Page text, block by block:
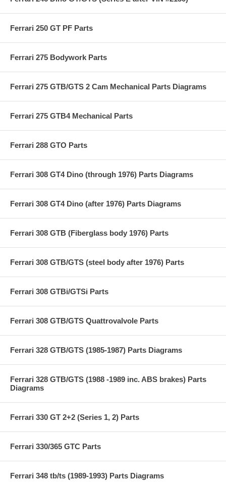
Ferrari 250 GT PF Parts
Ferrari 275 Bodywork Parts
Ferrari 275 GTB/GTS 2 Cam Mechanical Parts Diagrams
Ferrari 275 GTB4 Mechanical Parts
Ferrari 288 GTO Parts
Ferrari 308 GT4 Dino (through 1976) Parts Diagrams
Ferrari 308 GT4 Dino (after 1976) Parts Diagrams
Ferrari 308 GTB (Fiberglass body 1976) Parts
Ferrari 308 GTB/GTS (steel body after 1976) Parts
Ferrari 308 GTBi/GTSi Parts
Ferrari 308 GTB/GTS Quattrovalvole Parts
Ferrari 328 GTB/GTS (1985-1987) Parts Diagrams
Ferrari 328 GTB/GTS (1988 -1989 inc. ABS brakes) Parts
Diagrams
Ferrari 330 GT 2+2 (Series 1, 2) Parts
Ferrari 330/365 GTC Parts
Ferrari 348 tb/ts (1989-1993) Parts Diagrams